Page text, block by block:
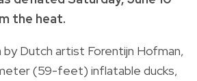
the heat.
Dutch artist Forentijn Hofman,
(59-feet) inflatable ducks,